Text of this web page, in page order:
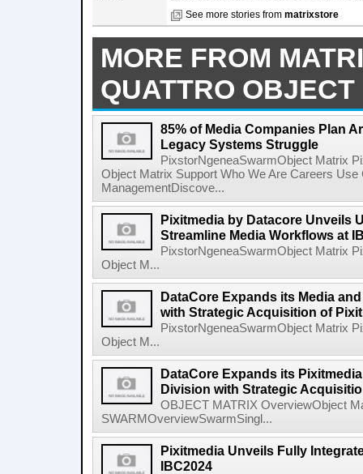
See more stories from matrixstore
MORE FROM
QUATTRO OBJECT
85% of Media Companies Plan
Legacy Systems Struggle
PixstorNgeneaSwarmObject Matrix
Object Matrix Support Who We Are Careers Use
ManagementDiscove...
Pixitmedia by Datacore Unveils
Streamline Media Workflows at
PixstorNgeneaSwarmObject Matrix
Object M...
DataCore Expands its Media
with Strategic Acquisition of
PixstorNgeneaSwarmObject Matrix
Object M...
DataCore Expands its
Division with Strategic
OBJECT MATRIX OverviewObject
SWARMOverviewSwarmSingl...
Pixitmedia Unveils Fully
IBC2024